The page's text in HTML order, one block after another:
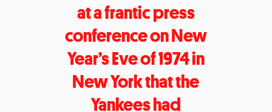
at a frantic press
conference on New
Year’s Eve of 1974 in
New York that the
Yankees had